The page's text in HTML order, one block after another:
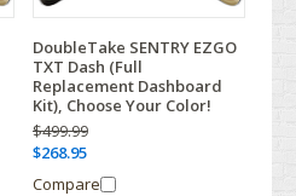
DoubleTake SENTRY EZGO
TXT Dash (Full
Replacement Dashboard
Kit), Choose Your Color!
$499.99
$268.95
Compare